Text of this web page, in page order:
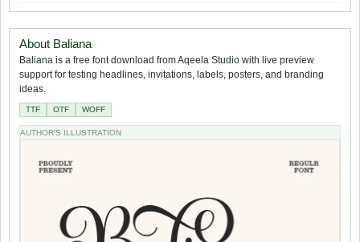
About Baliana
Baliana is a free font download from Aqeela Studio with live preview
support for testing headlines, invitations, labels, posters, and branding
ideas.
TTF OTF WOFF
AUTHOR'S ILLUSTRATION